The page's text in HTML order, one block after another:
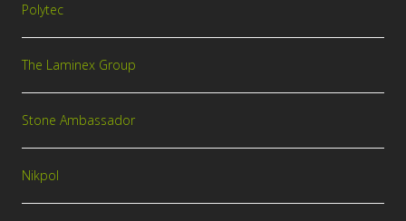
Polytec
The Laminex Group
Stone Ambassador
Nikpol